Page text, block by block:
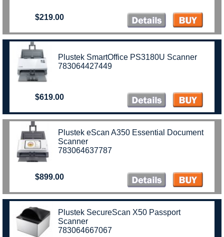
$219.00
Plustek SmartOffice PS3180U Scanner
783064427449
$619.00
Plustek eScan A350 Essential Document
Scanner
783064637787
$899.00
Plustek SecureScan X50 Passport
Scanner
783064667067